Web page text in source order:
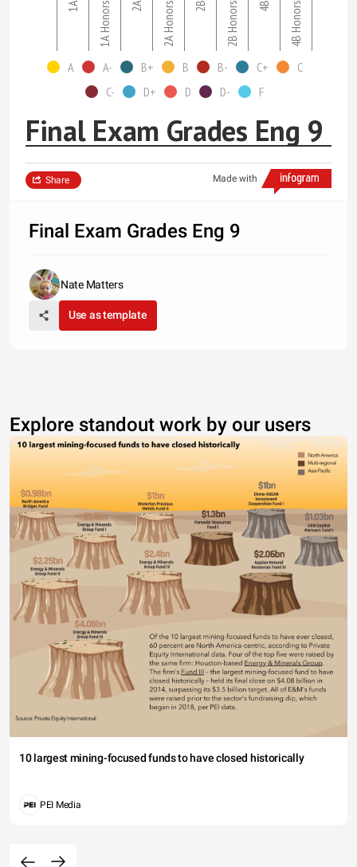
1A 1A Honors 2A 2A Honors 2B 2B Honors 4B 4B Honors
A A- B+ B B- C+
C
C-
D+ D D- F
Final Exam Grades Eng 9
Made with
Share
Final Exam Grades Eng 9
Nate Matters
Use as template
Explore standout work by our users
10 largest mining-focused funds to have closed historically
PEI Media